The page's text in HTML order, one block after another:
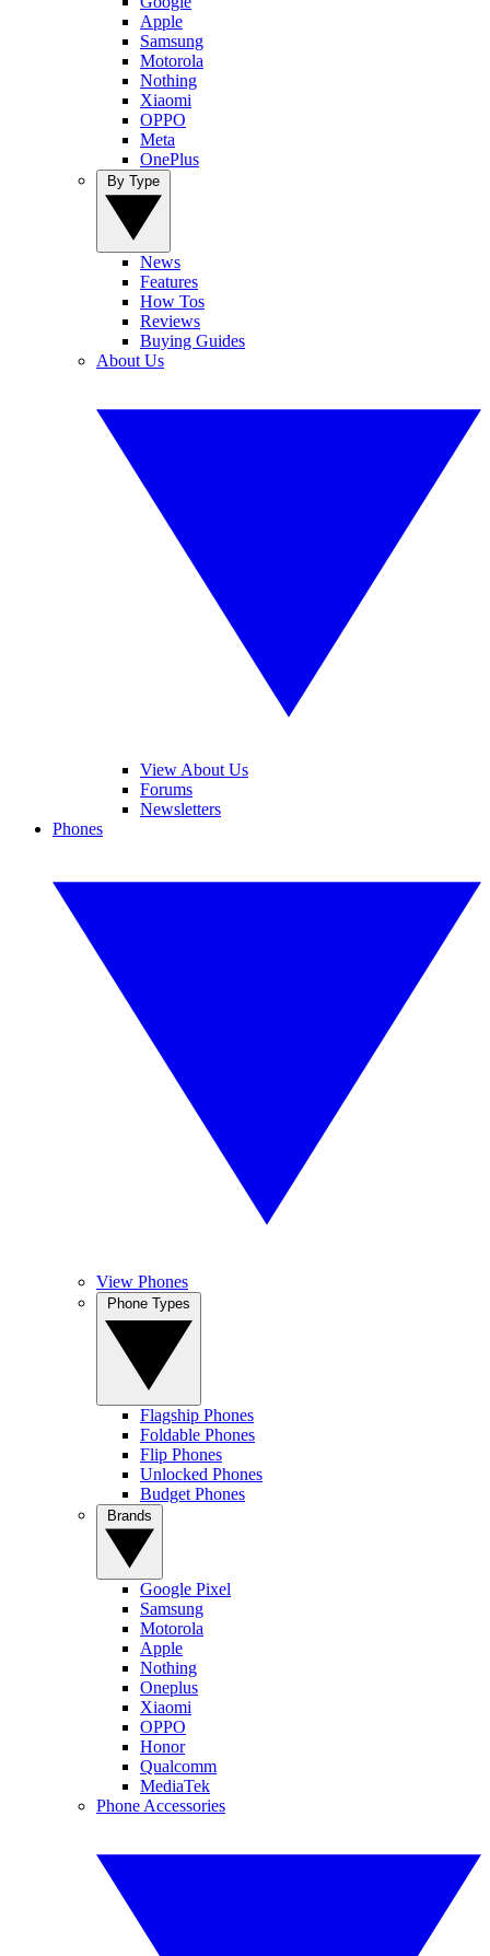
Apple
Samsung
Motorola
Nothing
Xiaomi
OPPO
Meta
OnePlus
News
Features
How Tos
Reviews
Buying Guides
About Us
View About Us
Forums
Newsletters
Phones
View Phones
Flagship Phones
Foldable Phones
Flip Phones
Unlocked Phones
Budget Phones
Google Pixel
Samsung
Motorola
Apple
Nothing
Oneplus
Xiaomi
OPPO
Honor
Qualcomm
MediaTek
Phone Accessories